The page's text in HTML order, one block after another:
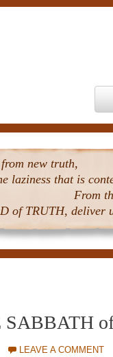
new truth,
laziness that is
From
of TRUTH, deliver
SABBATH
LEAVE A COMMENT